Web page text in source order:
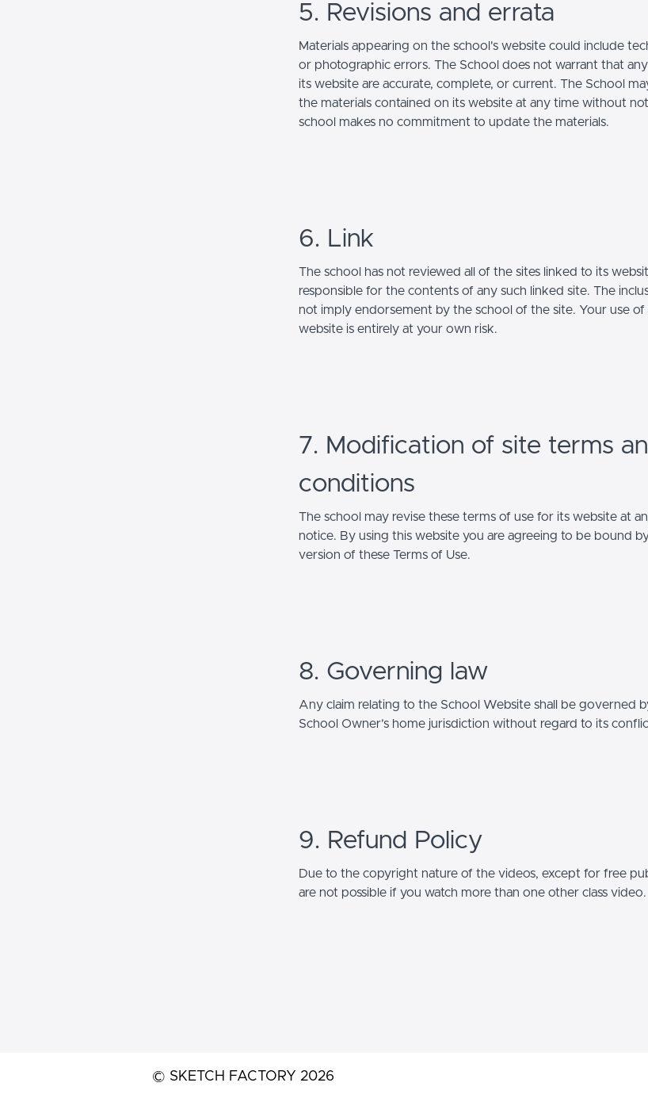
5. Revisions and errata
Materials appearing on the school's website could include
or photographic errors. The School does not warrant that
its website are accurate, complete, or current. The School
the materials contained on its website at any time without
school makes no commitment to update the materials.
6. Link
The school has not reviewed all of the sites linked to its
responsible for the contents of any such linked site. The
not imply endorsement by the school of the site. Your use of
website is entirely at your own risk.
7. Modification of site terms
conditions
The school may revise these terms of use for its website at
notice. By using this website you are agreeing to be bound
version of these Terms of Use.
8. Governing law
Any claim relating to the School Website shall be governed
School Owner’s home jurisdiction without regard to its
9. Refund Policy
Due to the copyright nature of the videos, except for free
are not possible if you watch more than one other class video.
© SKETCH FACTORY 2026